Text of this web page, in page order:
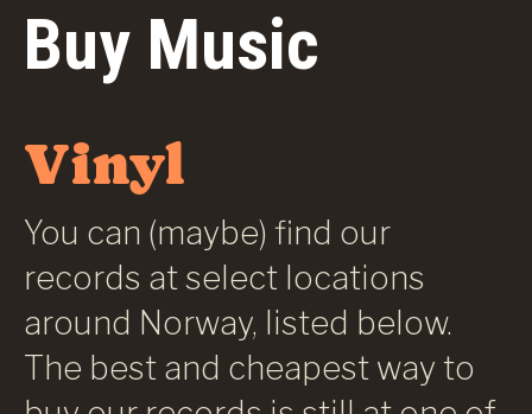
Buy Music
Vinyl
You can (maybe) find our
records at select locations
around Norway, listed below.
The best and cheapest way to